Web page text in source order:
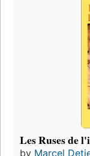
Les Ruses de
by Marcel